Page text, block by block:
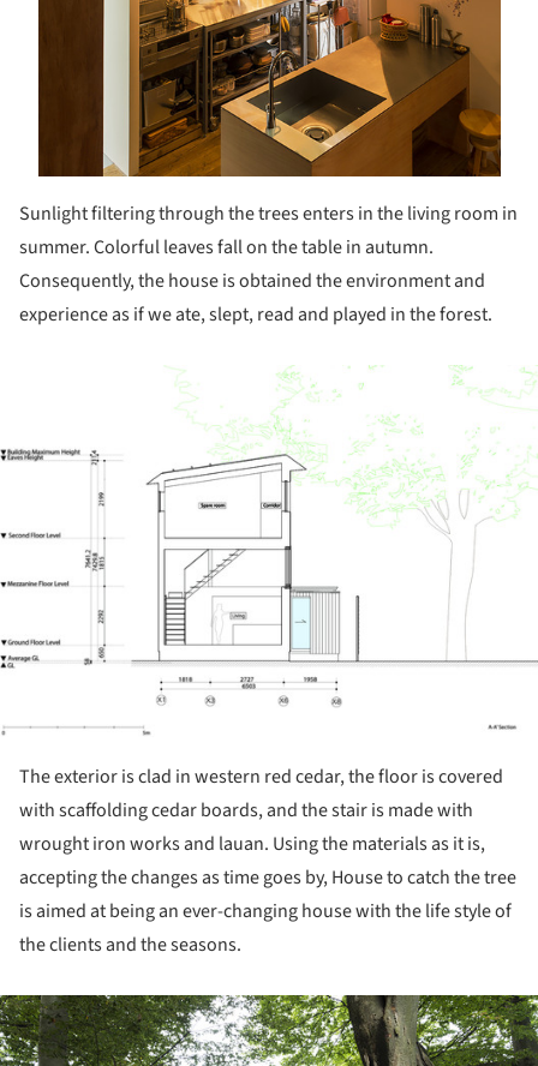
Sunlight filtering through the trees enters in the living room in
summer. Colorful leaves fall on the table in autumn.
Consequently, the house is obtained the environment and
experience as if we ate, slept, read and played in the forest.
The exterior is clad in western red cedar, the floor is covered
with scaffolding cedar boards, and the stair is made with
wrought iron works and lauan. Using the materials as it is,
accepting the changes as time goes by, House to catch the tree
is aimed at being an ever-changing house with the life style of
the clients and the seasons.